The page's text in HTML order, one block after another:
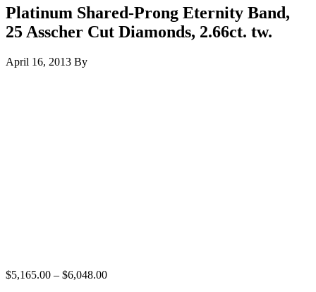
Platinum Shared-Prong Eternity Band,
25 Asscher Cut Diamonds, 2.66ct. tw.
April 16, 2013 By
$5,165.00 – $6,048.00